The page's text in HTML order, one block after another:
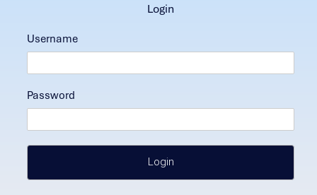
login
Username
Password
Login